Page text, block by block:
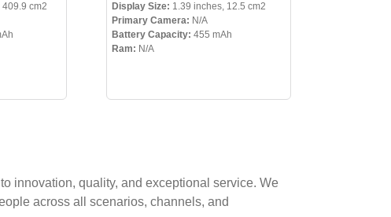
cm2
Display Size: 1.39 inches, 12.5 cm2
Primary Camera: N/A
Battery Capacity: 455 mAh
Ram: N/A
innovation, quality, and exceptional service. We
across all scenarios, channels, and